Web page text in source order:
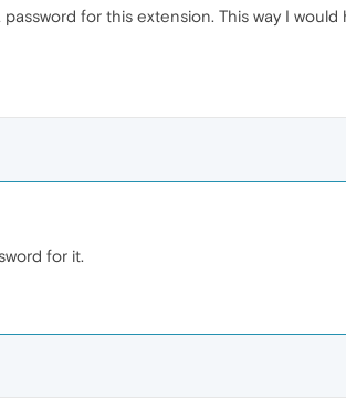
for this extension. This way I
for it.